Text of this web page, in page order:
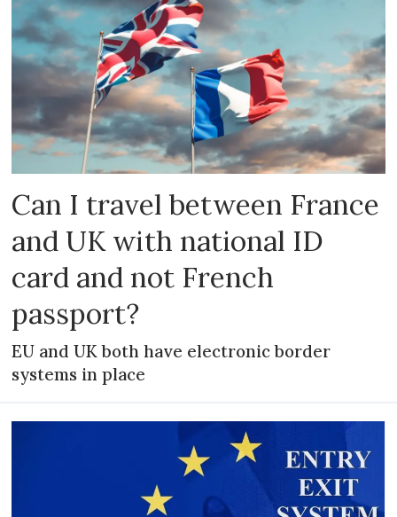
Can I travel between France
and UK with national ID
card and not French
passport?
EU and UK both have electronic border
systems in place